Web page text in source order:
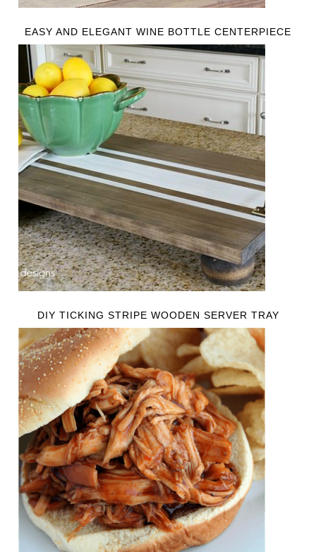
EASY AND ELEGANT WINE BOTTLE CENTERPIECE
DIY TICKING STRIPE WOODEN SERVER TRAY